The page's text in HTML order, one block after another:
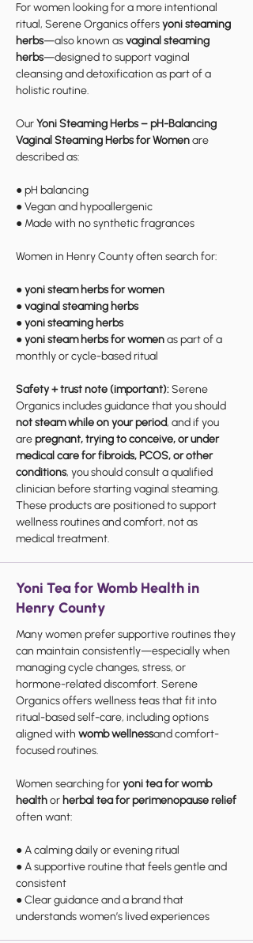
For women looking for a more intentional
ritual, Serene Organics offersyoni steaming
herbs—also known asvaginal steaming
herbs—designed to support vaginal
cleansing and detoxification as part of a
holistic routine.
OurYoni Steaming Herbs – pH-Balancing
Vaginal Steaming Herbs for Womenare
described as:
● pH balancing
● Vegan and hypoallergenic
● Made with no synthetic fragrances
Women in Henry County often search for:
●yoni steam herbs for women
●vaginal steaming herbs
●yoni steaming herbs
●yoni steam herbs for womenas part of a
monthly or cycle-based ritual
Safety + trust note (important):Serene
Organics includes guidance that you should
not steam while on your period, and if you
arepregnant, trying to conceive, or under
medical care for fibroids, PCOS, or other
conditions, you should consult a qualified
clinician before starting vaginal steaming.
These products are positioned to support
wellness routines and comfort, not as
medical treatment.
Yoni Tea for Womb Health in
Henry County
Many women prefer supportive routines they
can maintain consistently—especially when
managing cycle changes, stress, or
hormone-related discomfort. Serene
Organics offers wellness teas that fit into
ritual-based self-care, including options
aligned with womb wellnessand comfort-
focused routines.
Women searching foryoni tea for womb
healthor herbal tea for perimenopause relief
often want:
● A calming daily or evening ritual
● A supportive routine that feels gentle and
consistent
● Clear guidance and a brand that
understands women’s lived experiences